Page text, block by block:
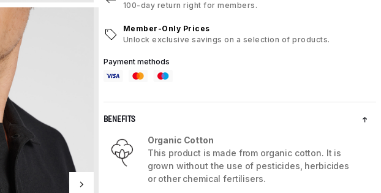
100-day return right for members.
Member-Only Prices
Unlock exclusive savings on a selection of products.
Payment methods
BENEFITS
Organic Cotton
This product is made from organic cotton. It is
grown without the use of pesticides, herbicides
or other chemical fertilisers.